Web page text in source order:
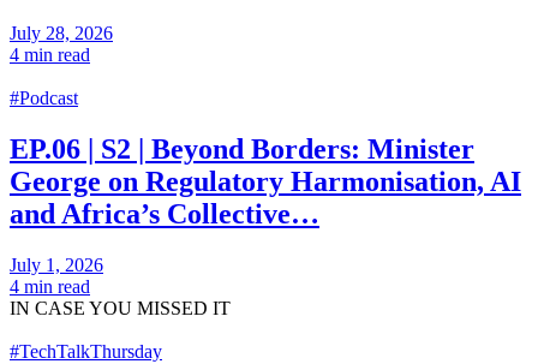
July 28, 2026
4 min read
#Podcast
EP.06 | S2 | Beyond Borders: Minister
George on Regulatory Harmonisation, AI
and Africa’s Collective…
July 1, 2026
4 min read
IN CASE YOU MISSED IT
#TechTalkThursday